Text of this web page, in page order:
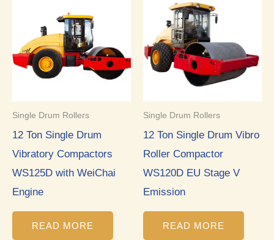
Single Drum Rollers
12 Ton Single Drum
Vibratory Compactors
WS125D with WeiChai
Engine
READ MORE
Single Drum Rollers
12 Ton Single Drum Vibro
Roller Compactor
WS120D EU Stage V
Emission
READ MORE